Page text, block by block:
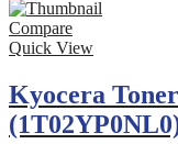
Compare
Quick View
Kyocera